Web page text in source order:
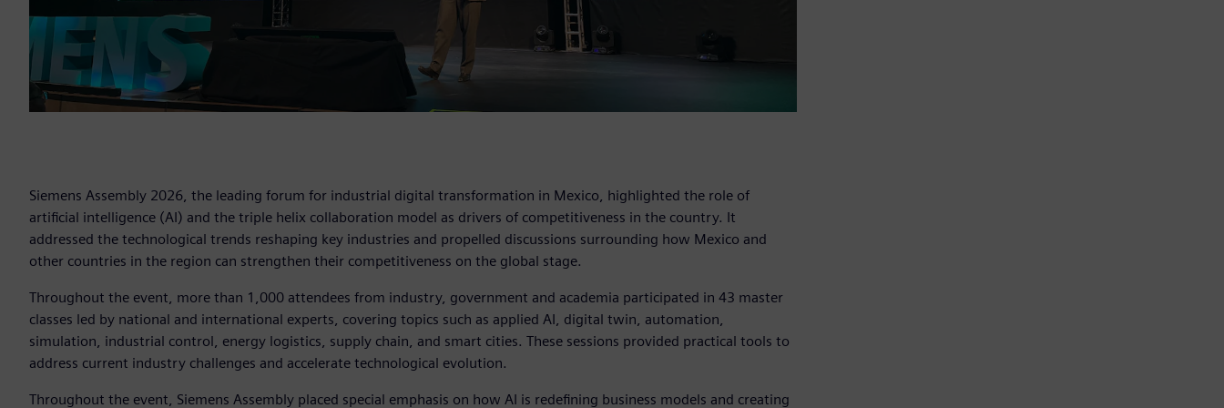
Siemens Assembly 2026, the leading forum for industrial digital transformation in Mexico, highlighted the role of
artificial intelligence (AI) and the triple helix collaboration model as drivers of competitiveness in the country. It
addressed the technological trends reshaping key industries and propelled discussions surrounding how Mexico and
other countries in the region can strengthen their competitiveness on the global stage.
Throughout the event, more than 1,000 attendees from industry, government and academia participated in 43 master
classes led by national and international experts, covering topics such as applied AI, digital twin, automation,
simulation, industrial control, energy logistics, supply chain, and smart cities. These sessions provided practical tools to
address current industry challenges and accelerate technological evolution.
Throughout the event, Siemens Assembly placed special emphasis on how AI is redefining business models and creating